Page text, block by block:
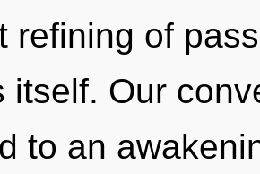
refining of
itself. Our
to an